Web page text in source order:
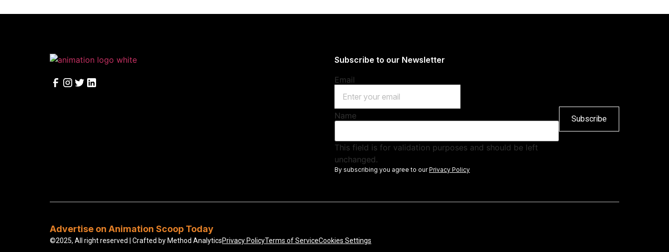
Subscribe to our Newsletter
Email
Name
This field is for validation purposes and should be left
unchanged.
By subscribing you agree to ourPrivacy Policy
Advertise on Animation Scoop Today
©2025, All right reserved | Crafted byMethod AnalyticsPrivacy PolicyTerms of ServiceCookies Settings